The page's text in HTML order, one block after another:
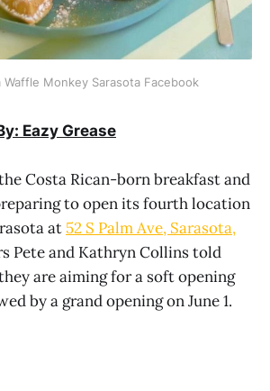
Waffle Monkey Sarasota Facebook
Eazy Grease
Costa Rican-born breakfast and
to open its fourth location
at 52 S Palm Ave, Sarasota,
Pete and Kathryn Collins told
are aiming for a soft opening
by a grand opening on June 1.